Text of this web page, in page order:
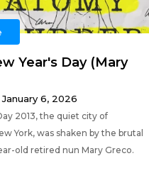
Year's Day (Mary
6, 2026
2013, the quiet city of
York, was shaken by the brutal
old retired nun Mary Greco.